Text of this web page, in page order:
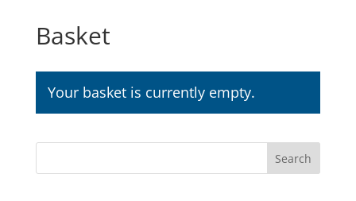
Basket
Your basket is currently empty.